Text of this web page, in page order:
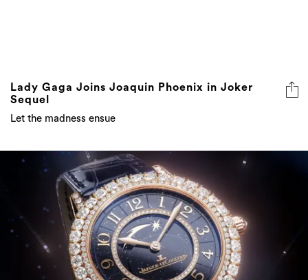
Lady Gaga Joins Joaquin Phoenix in Joker
Sequel
Let the madness ensue